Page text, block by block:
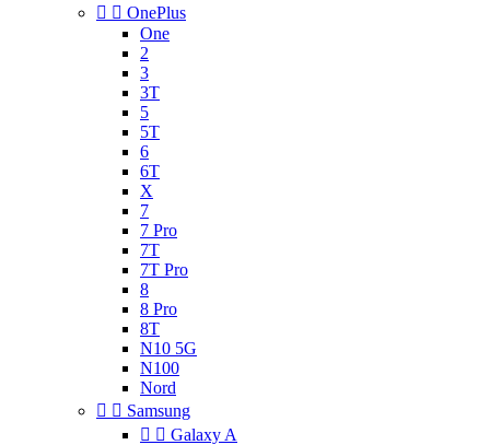
  OnePlus
One
2
3
3T
5
5T
6
6T
X
7
7 Pro
7T
7T Pro
8
8 Pro
8T
N10 5G
N100
Nord
  Samsung
  Galaxy A